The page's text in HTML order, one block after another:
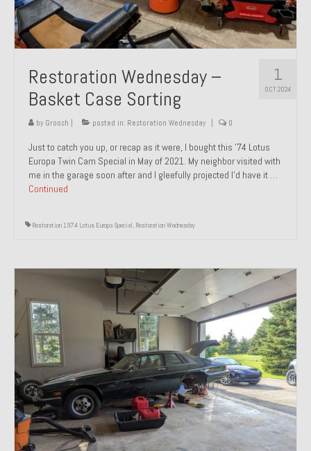
1
OCT 2024
Restoration Wednesday –
Basket Case Sorting
by Groosh | posted in: Restoration Wednesday | 0
Just to catch you up, or recap as it were, I bought this ’74 Lotus
Europa Twin Cam Special in May of 2021. My neighbor visited with
me in the garage soon after and I gleefully projected I’d have it …
Continued
Restoration 1974 Lotus Europa Special, Restoration Wednesday